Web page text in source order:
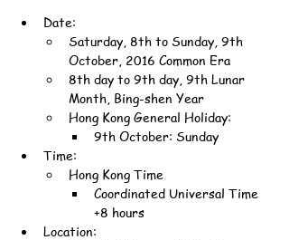
Date:
Saturday, 8th to Sunday, 9th
October, 2016 Common Era
8th day to 9th day, 9th Lunar
Month, Bing-shen Year
Hong Kong General Holiday:
9th October: Sunday
Time:
Hong Kong Time
Coordinated Universal Time
+8 hours
Location: